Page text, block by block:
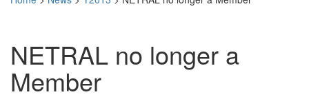
NETRAL no longer a
Member